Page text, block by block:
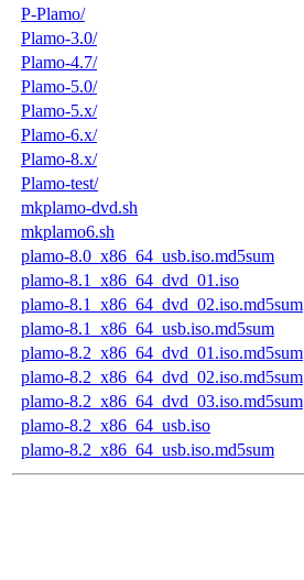
P-Plamo/
Plamo-3.0/
Plamo-4.7/
Plamo-5.0/
Plamo-5.x/
Plamo-6.x/
Plamo-8.x/
Plamo-test/
mkplamo-dvd.sh
mkplamo6.sh
plamo-8.0_x86_64_usb.iso.md5sum
plamo-8.1_x86_64_dvd_01.iso
plamo-8.1_x86_64_dvd_02.iso.md5sum
plamo-8.1_x86_64_usb.iso.md5sum
plamo-8.2_x86_64_dvd_01.iso.md5sum
plamo-8.2_x86_64_dvd_02.iso.md5sum
plamo-8.2_x86_64_dvd_03.iso.md5sum
plamo-8.2_x86_64_usb.iso
plamo-8.2_x86_64_usb.iso.md5sum